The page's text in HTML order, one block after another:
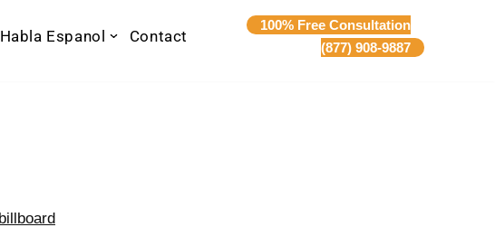
Habla Espanol Contact
100% Free Consultation
(877) 908-9887